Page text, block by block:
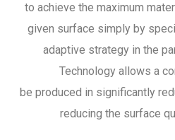
to achieve the maximum
given surface simply by
adaptive strategy in the
Technology allows a
be produced in significantly
reducing the surface